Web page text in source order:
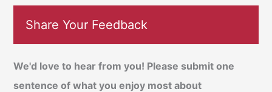
Share Your Feedback
We'd love to hear from you! Please submit one
sentence of what you enjoy most about